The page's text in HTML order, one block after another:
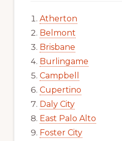
Atherton
Belmont
Brisbane
Burlingame
Campbell
Cupertino
Daly City
East Palo Alto
Foster City